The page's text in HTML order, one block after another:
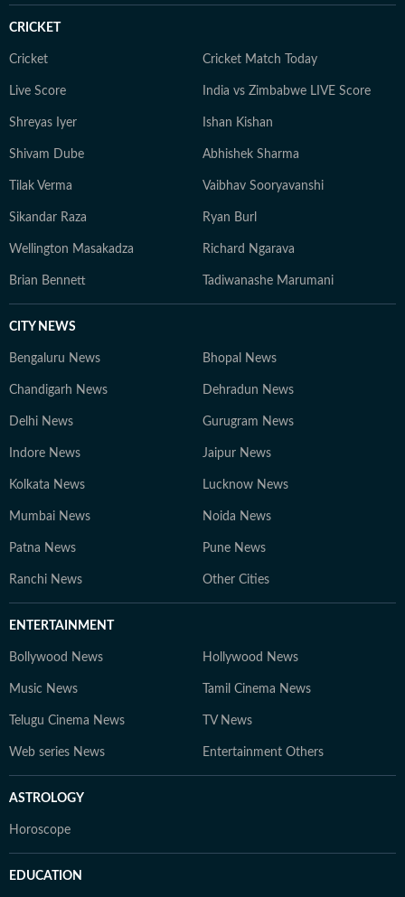
CRICKET
Cricket Cricket Match Today
Live Score India vs Zimbabwe LIVE Score
Shreyas Iyer Ishan Kishan
Shivam Dube Abhishek Sharma
Tilak Verma Vaibhav Sooryavanshi
Sikandar Raza Ryan Burl
Wellington Masakadza Richard Ngarava
Brian Bennett Tadiwanashe Marumani
CITY NEWS
Bengaluru News Bhopal News
Chandigarh News Dehradun News
Delhi News Gurugram News
Indore News Jaipur News
Kolkata News Lucknow News
Mumbai News Noida News
Patna News Pune News
Ranchi News Other Cities
ENTERTAINMENT
Bollywood News Hollywood News
Music News Tamil Cinema News
Telugu Cinema News TV News
Web series News Entertainment Others
ASTROLOGY
Horoscope
EDUCATION